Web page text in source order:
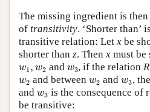
The missing ingredient is
of transitivity. ‘Shorter than’
transitive relation: Let x be
shorter than z. Then x must be
w1 , w2
w1 w2 and w3
w3, if the relationR
w2
w2 and between w2
w2 and w3
w3,
and w3
w3 is the consequence of
be transitive: